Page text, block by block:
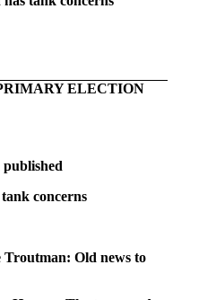
ELECTION
concerns
Old news to